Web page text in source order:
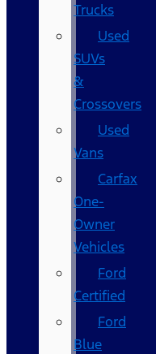
Trucks
Used
SUVs
&
Crossovers
Used
Vans
Carfax
One-
Owner
Vehicles
Ford
Certified
Ford
Blue